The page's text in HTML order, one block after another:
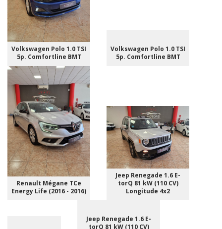
Volkswagen Polo 1.0 TSI
5p. Comfortline BMT
Volkswagen Polo 1.0 TSI
5p. Comfortline BMT
Renault Mégane TCe
Energy Life (2016 - 2016)
Jeep Renegade 1.6 E-
torQ 81 kW (110 CV)
Longitude 4x2
Jeep Renegade 1.6 E-
torQ 81 kW (110 CV)